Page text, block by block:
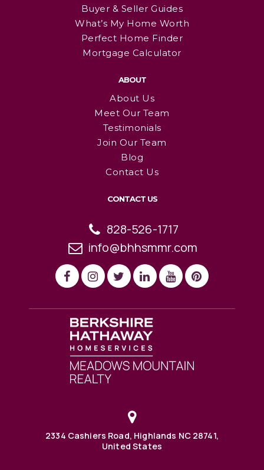
Buyer & Seller Guides
What’s My Home Worth
Perfect Home Finder
Mortgage Calculator
ABOUT
About Us
Meet Our Team
Testimonials
Join Our Team
Blog
Contact Us
CONTACT US
828-526-1717
info@bhhsmmr.com
2334 Cashiers Road, Highlands NC 28741,
United States